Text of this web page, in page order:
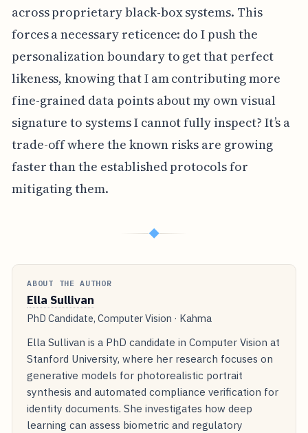
across proprietary black-box systems. This
forces a necessary reticence: do I push the
personalization boundary to get that perfect
likeness, knowing that I am contributing more
fine-grained data points about my own visual
signature to systems I cannot fully inspect? It’s a
trade-off where the known risks are growing
faster than the established protocols for
mitigating them.
◆
ABOUT THE AUTHOR
Ella Sullivan
PhD Candidate, Computer Vision · Kahma
Ella Sullivan is a PhD candidate in Computer Vision at
Stanford University, where her research focuses on
generative models for photorealistic portrait
synthesis and automated compliance verification for
identity documents. She investigates how deep
learning can assess biometric and regulatory